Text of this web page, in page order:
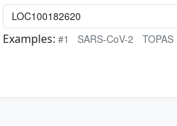
Examples: #1 SARS-CoV-2 TOPAS